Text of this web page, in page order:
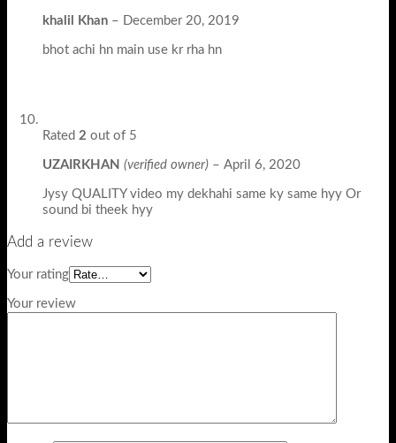
khalil Khan – December 20, 2019
bhot achi hn main use kr rha hn
Rated 2 out of 5
UZAIRKHAN (verified owner) – April 6, 2020
Jysy QUALITY video my dekhahi same ky same hyy Or
sound bi theek hyy
Add a review
Your rating
Your review